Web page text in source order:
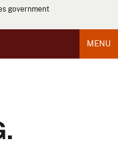
government
MENU